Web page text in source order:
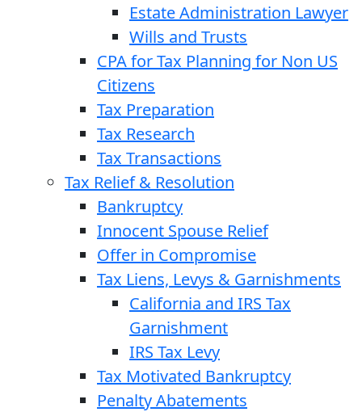
Estate Administration Lawyer
Wills and Trusts
CPA for Tax Planning for Non US
Citizens
Tax Preparation
Tax Research
Tax Transactions
Tax Relief & Resolution
Bankruptcy
Innocent Spouse Relief
Offer in Compromise
Tax Liens, Levys & Garnishments
California and IRS Tax
Garnishment
IRS Tax Levy
Tax Motivated Bankruptcy
Penalty Abatements